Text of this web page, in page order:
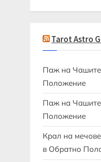
Tarot Astro
Паж на Чашите
Положение
Паж на Чашите
Положение
Крал на
в Обратно